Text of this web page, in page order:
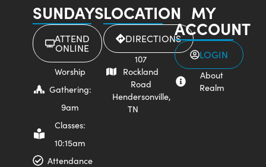
SUNDAYS
ATTEND
ONLINE
Worship
Gathering:
9am
Classes:
10:15am
Attendance
LOCATION
DIRECTIONS
107
Rockland
Road
Hendersonville,
TN
MY
ACCOUNT
LOGIN
About
Realm